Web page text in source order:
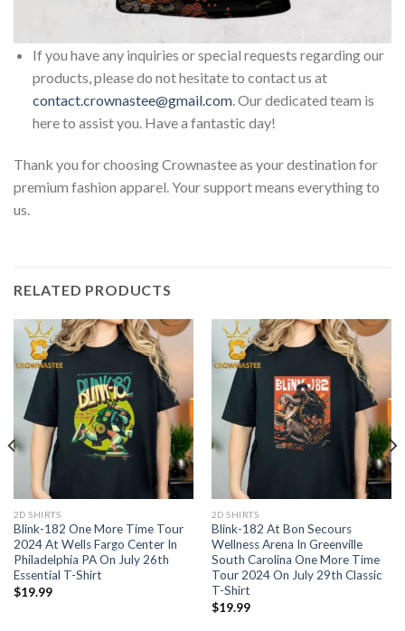
If you have any inquiries or special requests regarding our
products, please do not hesitate to contact us at
contact.crownastee@gmail.com. Our dedicated team is
here to assist you. Have a fantastic day!
Thank you for choosing Crownastee as your destination for
premium fashion apparel. Your support means everything to
us.
RELATED PRODUCTS
2D SHIRTS
Blink-182 One More Time Tour
2024 At Wells Fargo Center In
Philadelphia PA On July 26th
Essential T-Shirt
$19.99
2D SHIRTS
Blink-182 At Bon Secours
Wellness Arena In Greenville
South Carolina One More Time
Tour 2024 On July 29th Classic
T-Shirt
$19.99